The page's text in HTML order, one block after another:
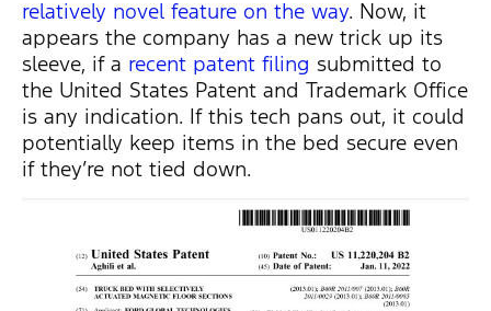
relatively novel feature on the way. Now, it
appears the company has a new trick up its
sleeve, if a recent patent filing submitted to
the United States Patent and Trademark Office
is any indication. If this tech pans out, it could
potentially keep items in the bed secure even
if they’re not tied down.